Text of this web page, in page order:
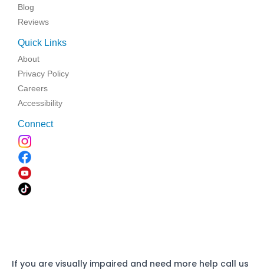
Blog
Reviews
Quick Links
About
Privacy Policy
Careers
Accessibility
Connect
If you are visually impaired and need more help call us